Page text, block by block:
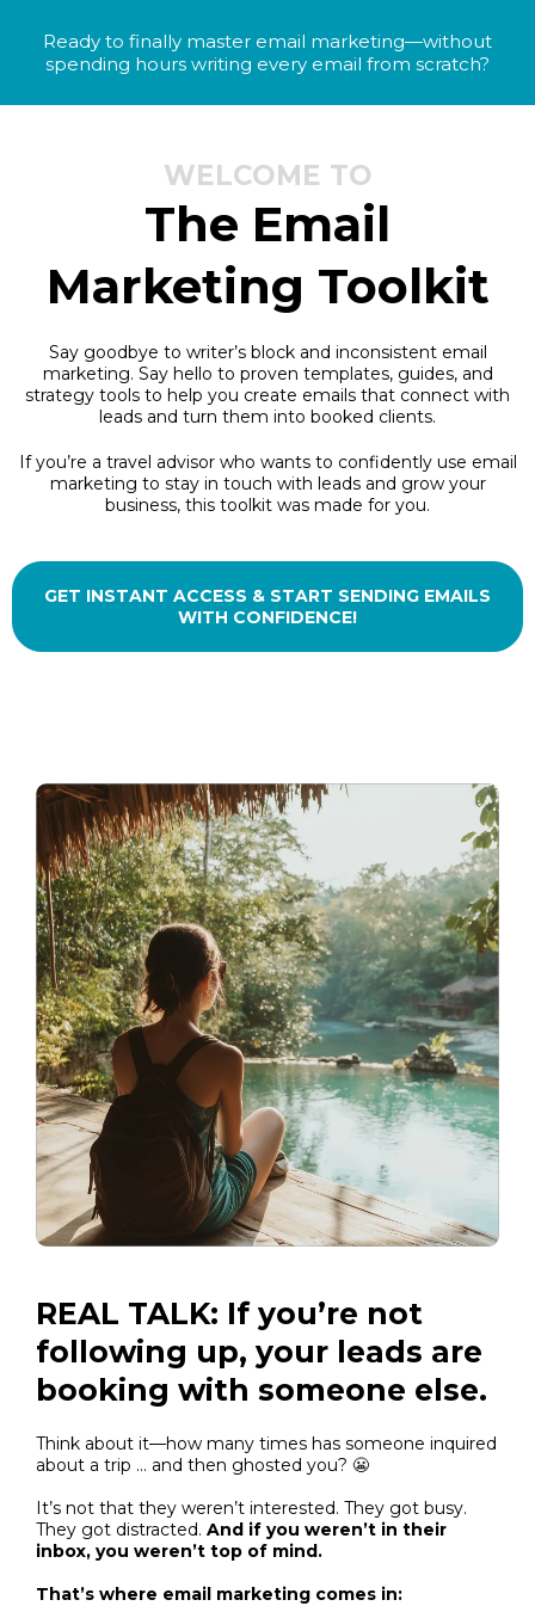
Ready to finally master email marketing—without
spending hours writing every email from scratch?
WELCOME TO
The Email
Marketing Toolkit
Say goodbye to writer’s block and inconsistent email
marketing. Say hello to proven templates, guides, and
strategy tools to help you create emails that connect with
leads and turn them into booked clients.
If you’re a travel advisor who wants to confidently use email
marketing to stay in touch with leads and grow your
business, this toolkit was made for you.
GET INSTANT ACCESS & START SENDING EMAILS
WITH CONFIDENCE!
REAL TALK: If you’re not
following up, your leads are
booking with someone else.
Think about it—how many times has someone inquired
about a trip … and then ghosted you? 😬
It’s not that they weren’t interested. They got busy.
They got distracted. And if you weren’t in their
inbox, you weren’t top of mind.
That’s where email marketing comes in: